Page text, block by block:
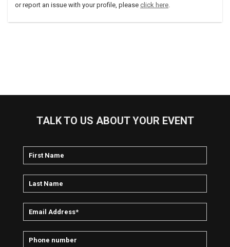
or report an issue with your profile, please click here.
TALK TO US ABOUT YOUR EVENT